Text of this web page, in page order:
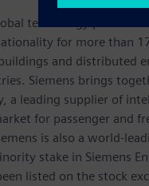
technology
for more than
and distributed
Siemens brings
a leading supplier of
for passenger and
is also a world-
stake in Siemens
listed on the stock